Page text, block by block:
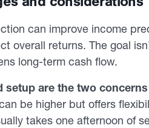
can improve income
overall returns. The goal
long-term cash flow.
setup are the two
be higher but offers
takes one afternoon of